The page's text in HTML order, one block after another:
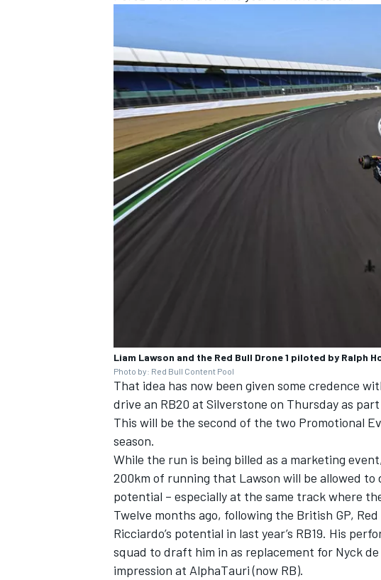
Liam Lawson and the Red Bull Drone 1 piloted by Ralph
Photo by: Red Bull Content Pool
That idea has now been given some credence
drive an RB20 at Silverstone on Thursday as
This will be the second of the two Promotional
season.
While the run is being billed as a marketing
200km of running that Lawson will be allowed to
potential – especially at the same track where
Twelve months ago, following the British GP,
Ricciardo’s potential in last year’s RB19. His
squad to draft him in as replacement for Nyck
impression at AlphaTauri (now RB).